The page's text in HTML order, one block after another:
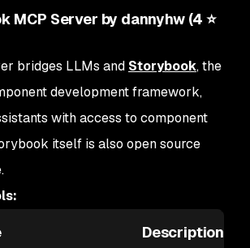
MCP Server by dannyhw (4 ⭐
bridges LLMs and Storybook, the
development framework,
with access to component
itself is also open source
Description